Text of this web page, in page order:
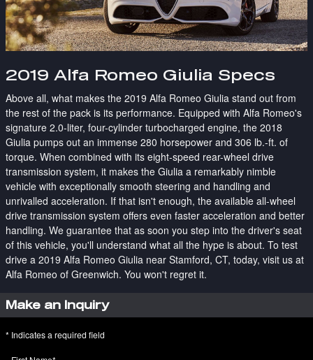
2019 Alfa Romeo Giulia Specs
Above all, what makes the 2019 Alfa Romeo Giulia stand out from
the rest of the pack is its performance. Equipped with Alfa Romeo's
signature 2.0-liter, four-cylinder turbocharged engine, the 2018
Giulia pumps out an immense 280 horsepower and 306 lb.-ft. of
torque. When combined with its eight-speed rear-wheel drive
transmission system, it makes the Giulia a remarkably nimble
vehicle with exceptionally smooth steering and handling and
unrivalled acceleration. If that isn't enough, the available all-wheel
drive transmission system offers even faster acceleration and better
handling. We guarantee that as soon you step into the driver's seat
of this vehicle, you'll understand what all the hype is about. To test
drive a 2019 Alfa Romeo Giulia near Stamford, CT, today, visit us at
Alfa Romeo of Greenwich. You won't regret it.
Make an Inquiry
* Indicates a required field